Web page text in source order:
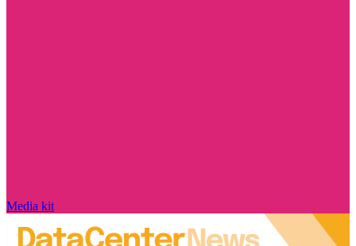
Media kit